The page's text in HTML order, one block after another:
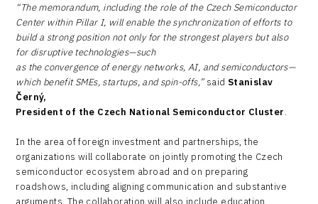
“The memorandum, including the role of the Czech Semiconductor
Center within Pillar I, will enable the synchronization of efforts to
build a strong position not only for the strongest players but also
for disruptive technologies—such
as the convergence of energy networks, AI, and semiconductors—
which benefit SMEs, startups, and spin-offs,”said Stanislav
Černý,
President of the Czech National Semiconductor Cluster.
In the area of foreign investment and partnerships, the
organizations will collaborate on jointly promoting the Czech
semiconductor ecosystem abroad and on preparing
roadshows, including aligning communication and substantive